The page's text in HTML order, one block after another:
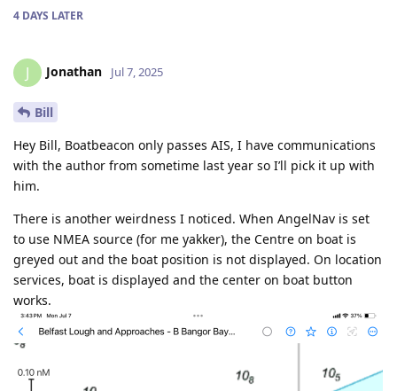
4 DAYS LATER
J Jonathan Jul 7, 2025
Bill
Hey Bill, Boatbeacon only passes AIS, I have communications
with the author from sometime last year so I’ll pick it up with
him.
There is another weirdness I noticed. When AngelNav is set
to use NMEA source (for me yakker), the Centre on boat is
greyed out and the boat position is not displayed. On location
services, boat is displayed and the center on boat button
works.